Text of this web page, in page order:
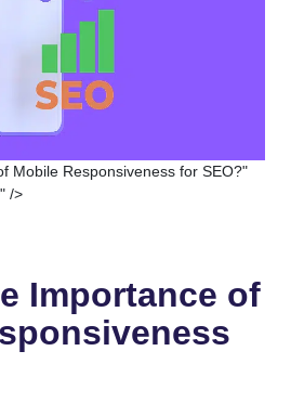
Mobile Responsiveness for SEO?"
/>
Importance of